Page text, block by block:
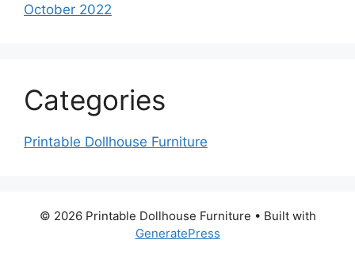
October 2022
Categories
Printable Dollhouse Furniture
© 2026 Printable Dollhouse Furniture • Built with
GeneratePress